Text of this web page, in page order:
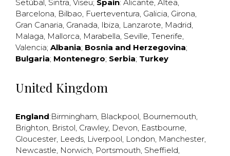
Setúbal, Sintra, Viseu; Spain: Alicante, Altea,
Barcelona, Bilbao, Fuerteventura, Galicia, Girona,
Gran Canaria, Granada, Ibiza, Lanzarote, Madrid,
Malaga, Mallorca, Marabella, Seville, Tenerife,
Valencia; Albania; Bosnia and Herzegovina;
Bulgaria; Montenegro; Serbia; Turkey
United Kingdom
England:Birmingham, Blackpool, Bournemouth,
Brighton, Bristol, Crawley, Devon, Eastbourne,
Gloucester, Leeds, Liverpool, London, Manchester,
Newcastle, Norwich, Portsmouth, Sheffield,